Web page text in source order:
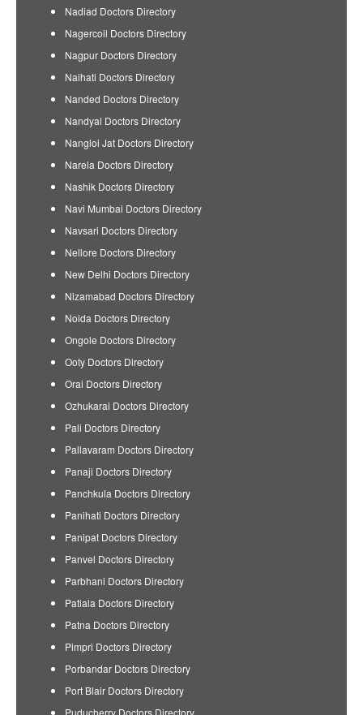
Nadiad Doctors Directory
Nagercoil Doctors Directory
Nagpur Doctors Directory
Naihati Doctors Directory
Nanded Doctors Directory
Nandyal Doctors Directory
Nangloi Jat Doctors Directory
Narela Doctors Directory
Nashik Doctors Directory
Navi Mumbai Doctors Directory
Navsari Doctors Directory
Nellore Doctors Directory
New Delhi Doctors Directory
Nizamabad Doctors Directory
Noida Doctors Directory
Ongole Doctors Directory
Ooty Doctors Directory
Orai Doctors Directory
Ozhukarai Doctors Directory
Pali Doctors Directory
Pallavaram Doctors Directory
Panaji Doctors Directory
Panchkula Doctors Directory
Panihati Doctors Directory
Panipat Doctors Directory
Panvel Doctors Directory
Parbhani Doctors Directory
Patiala Doctors Directory
Patna Doctors Directory
Pimpri Doctors Directory
Porbandar Doctors Directory
Port Blair Doctors Directory
Puducherry Doctors Directory